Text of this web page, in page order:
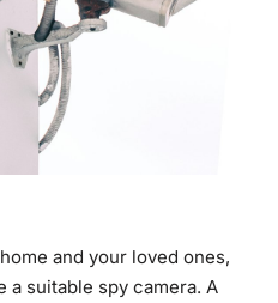
and your loved ones,
a suitable spy camera. A